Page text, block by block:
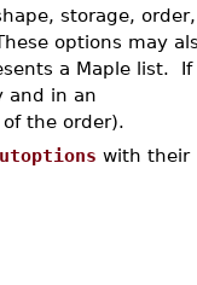
storage,
options may
a Maple list. If
and in an
the order).
with their